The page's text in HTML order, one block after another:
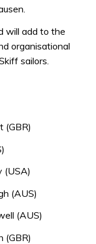
will add to the
organisational
sailors.
(GBR)
(USA)
(AUS)
(AUS)
(GBR)